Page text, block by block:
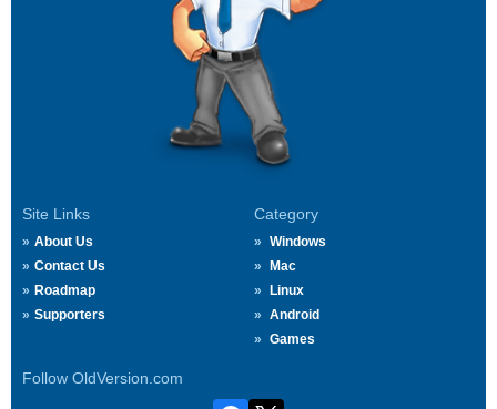
Site Links
About Us
Contact Us
Roadmap
Supporters
Category
Windows
Mac
Linux
Android
Games
Follow OldVersion.com